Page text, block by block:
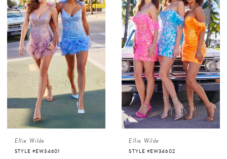
Ellie Wilde
STYLE #EW34601
Ellie Wilde
STYLE #EW34602